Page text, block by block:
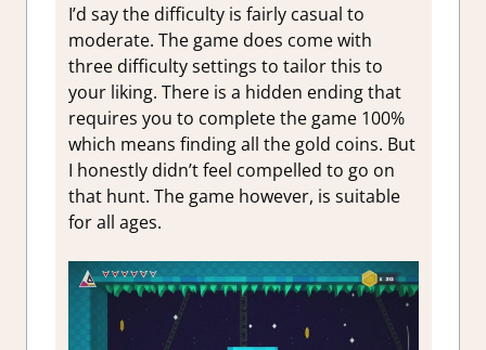
I’d say the difficulty is fairly casual to
moderate. The game does come with
three difficulty settings to tailor this to
your liking. There is a hidden ending that
requires you to complete the game 100%
which means finding all the gold coins. But
I honestly didn’t feel compelled to go on
that hunt. The game however, is suitable
for all ages.